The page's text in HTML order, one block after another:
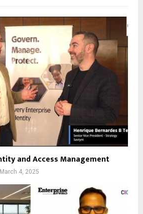
and Access Management
March 4, 2025